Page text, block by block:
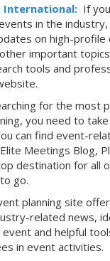
International: If
in the
on high-
important
tools and
for the most
you need to
can find event-
Meetings Blog,
destination for all
go.
planning site
related news,
and helpful
in event activities.